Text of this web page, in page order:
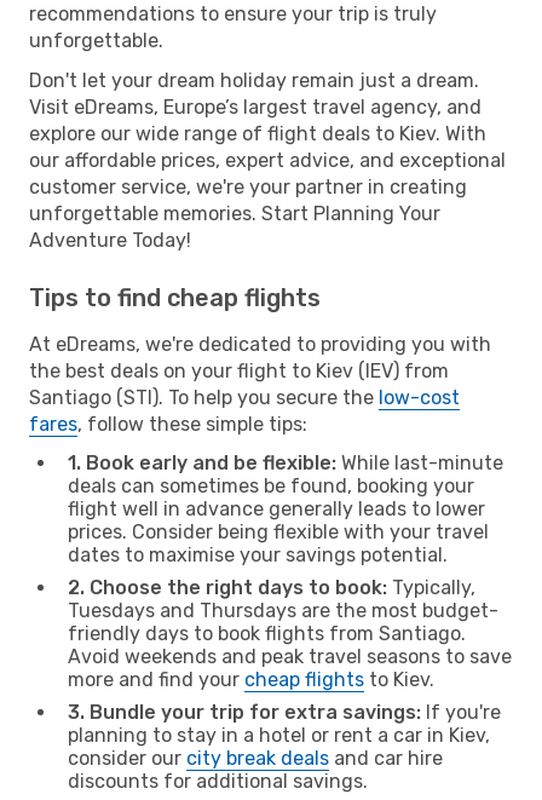
recommendations to ensure your trip is truly
unforgettable.
Don't let your dream holiday remain just a dream.
Visit eDreams, Europe’s largest travel agency, and
explore our wide range of flight deals to Kiev. With
our affordable prices, expert advice, and exceptional
customer service, we're your partner in creating
unforgettable memories. Start Planning Your
Adventure Today!
Tips to find cheap flights
At eDreams, we're dedicated to providing you with
the best deals on your flight to Kiev (IEV) from
Santiago (STI). To help you secure the low-cost
fares, follow these simple tips:
1. Book early and be flexible: While last-minute
deals can sometimes be found, booking your
flight well in advance generally leads to lower
prices. Consider being flexible with your travel
dates to maximise your savings potential.
2. Choose the right days to book: Typically,
Tuesdays and Thursdays are the most budget-
friendly days to book flights from Santiago.
Avoid weekends and peak travel seasons to save
more and find your cheap flights to Kiev.
3. Bundle your trip for extra savings: If you're
planning to stay in a hotel or rent a car in Kiev,
consider our city break deals and car hire
discounts for additional savings.